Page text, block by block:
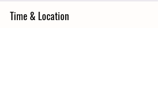
Time & Location